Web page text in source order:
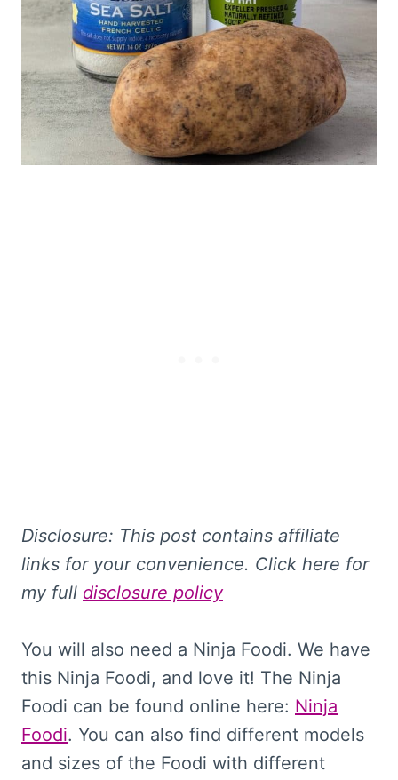
Disclosure: This post contains affiliate
links for your convenience. Click here for
my full disclosure policy
You will also need a Ninja Foodi. We have
this Ninja Foodi, and love it! The Ninja
Foodi can be found online here: Ninja
Foodi. You can also find different models
and sizes of the Foodi with different